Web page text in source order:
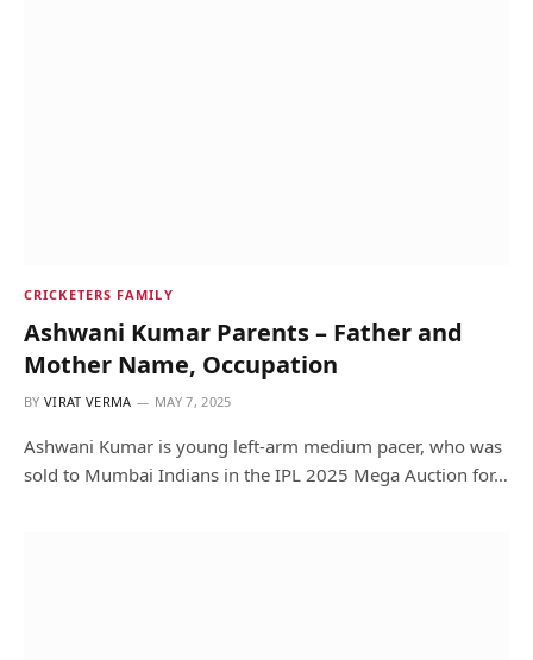
CRICKETERS FAMILY
Ashwani Kumar Parents – Father and
Mother Name, Occupation
BY VIRAT VERMA MAY 7, 2025
Ashwani Kumar is young left-arm medium pacer, who was
sold to Mumbai Indians in the IPL 2025 Mega Auction for…